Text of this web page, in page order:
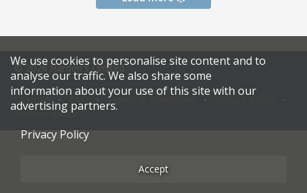
© 2026 Harden's Limited
Sitemap Terms & Conditions
Restaurateurs
We use cookies to personalise site content and to
analyse our traffic. We also share some
information about your use of this site with our
advertising partners.
Privacy Policy
Accept